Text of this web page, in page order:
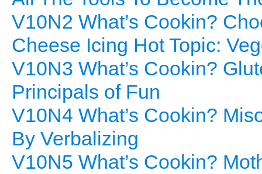
V10N2 What’s Cookin?
Cheese Icing Hot Topic:
V10N3 What’s Cookin?
Principals of Fun
V10N4 What’s Cookin?
By Verbalizing
V10N5 What’s Cookin?